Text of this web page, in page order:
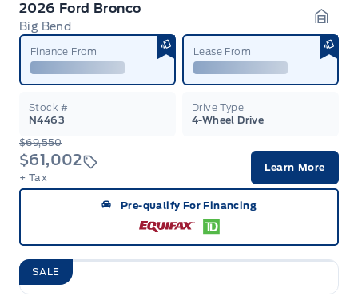
2026 Ford Bronco
Big Bend
Finance From Lease From
Stock #
N4463
Drive Type
4-Wheel Drive
$69,550
$61,002
+ Tax
Learn More
Pre-qualify For Financing
SALE